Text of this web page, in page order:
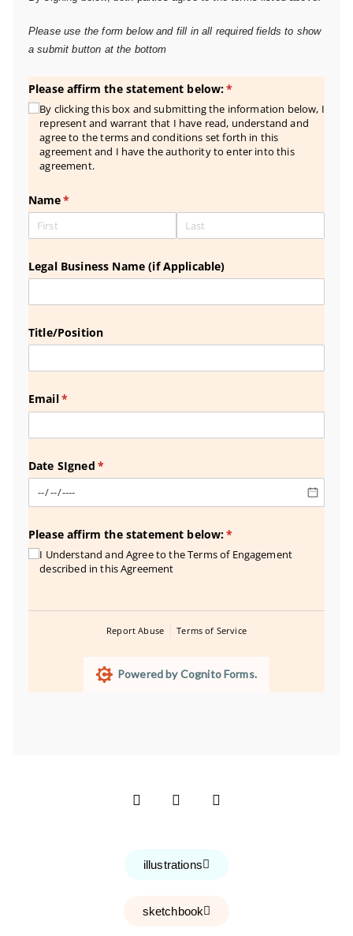
Please use the form below and fill in all required fields to show
a submit button at the bottom
Please affirm the statement below:*
(required)
By clicking this box and submitting the information below, I
represent and warrant that I have read, understand and
agree to the terms and conditions set forth in this
agreement and I have the authority to enter into this
agreement.
Name*
(required)
Legal Business Name (if Applicable)
Title/​Position
Email*
(required)
Date SIgned *
(required)
Please affirm the statement below:*
(required)
I Understand and Agree to the Terms of Engagement
described in this Agreement
Report Abuse Terms of Service
Powered by Cognito Forms.
illustrations
sketchbook